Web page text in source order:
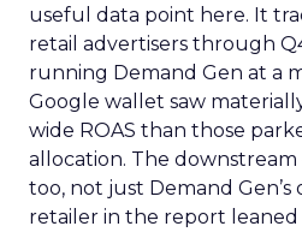
useful data point here. It
retail advertisers through
running Demand Gen at a
Google wallet saw
wide ROAS than those
allocation. The
too, not just Demand
retailer in the report